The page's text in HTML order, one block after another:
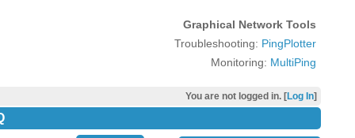
Graphical Network Tools
Troubleshooting: PingPlotter
Monitoring: MultiPing
You are not logged in. [Log In]